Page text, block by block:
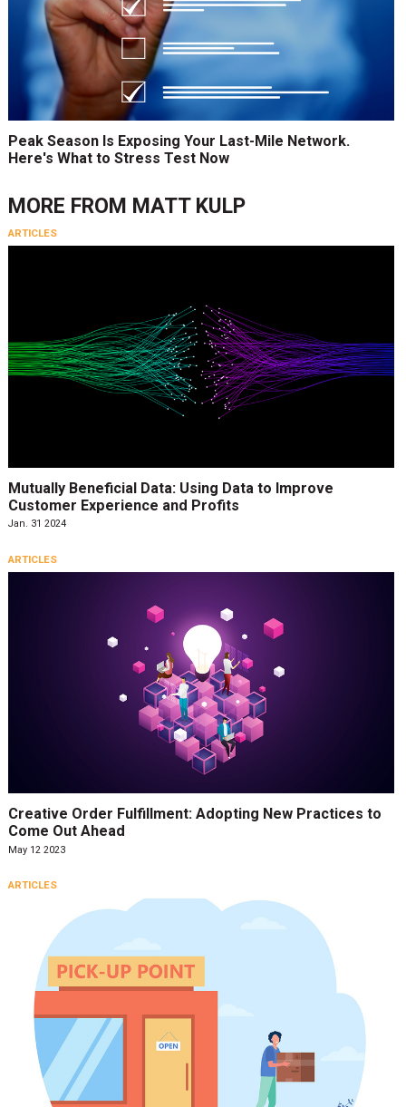
Peak Season Is Exposing Your Last-Mile Network.
Here's What to Stress Test Now
MORE FROM MATT KULP
ARTICLES
Mutually Beneficial Data: Using Data to Improve
Customer Experience and Profits
Jan. 31 2024
ARTICLES
Creative Order Fulfillment: Adopting New Practices to
Come Out Ahead
May 12 2023
ARTICLES